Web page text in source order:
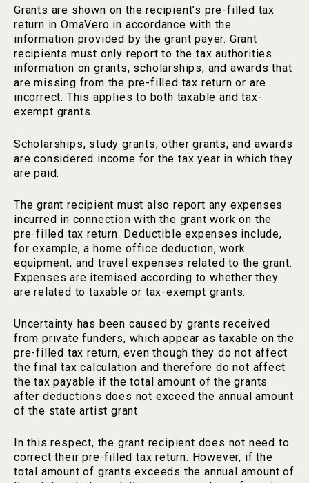
Grants are shown on the recipient’s pre-filled tax
return in OmaVero in accordance with the
information provided by the grant payer. Grant
recipients must only report to the tax authorities
information on grants, scholarships, and awards that
are missing from the pre-filled tax return or are
incorrect. This applies to both taxable and tax-
exempt grants.
Scholarships, study grants, other grants, and awards
are considered income for the tax year in which they
are paid.
The grant recipient must also report any expenses
incurred in connection with the grant work on the
pre-filled tax return. Deductible expenses include,
for example, a home office deduction, work
equipment, and travel expenses related to the grant.
Expenses are itemised according to whether they
are related to taxable or tax-exempt grants.
Uncertainty has been caused by grants received
from private funders, which appear as taxable on the
pre-filled tax return, even though they do not affect
the final tax calculation and therefore do not affect
the tax payable if the total amount of the grants
after deductions does not exceed the annual amount
of the state artist grant.
In this respect, the grant recipient does not need to
correct their pre-filled tax return. However, if the
total amount of grants exceeds the annual amount of